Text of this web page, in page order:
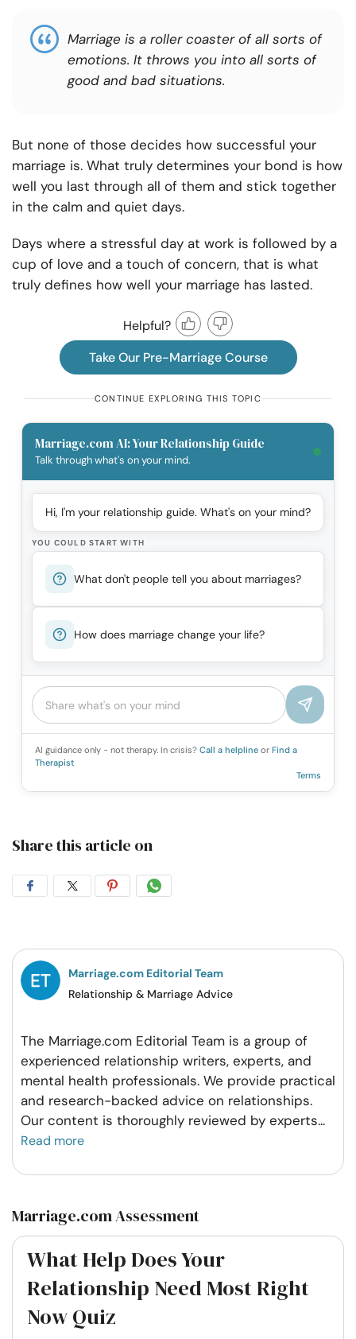
Marriage is a roller coaster of all sorts of
emotions. It throws you into all sorts of
good and bad situations.
But none of those decides how successful your
marriage is. What truly determines your bond is how
well you last through all of them and stick together
in the calm and quiet days.
Days where a stressful day at work is followed by a
cup of love and a touch of concern, that is what
truly defines how well your marriage has lasted.
Helpful?
Take Our Pre-Marriage Course
CONTINUE EXPLORING THIS TOPIC
Marriage.com AI: Your Relationship Guide
Talk through what's on your mind.
Hi, I'm your relationship guide. What's on your mind?
YOU COULD START WITH
What don't people tell you about marriages?
How does marriage change your life?
AI guidance only - not therapy. In crisis? Call a helpline or Find a
Therapist
Terms
Share this article on
Share
Facebook
Share
Twitter
Share
Pintrest
Share
Whatsapp
Marriage.com Editorial Team
Relationship & Marriage Advice
The Marriage.com Editorial Team is a group of
experienced relationship writers, experts, and
mental health professionals. We provide practical
and research-backed advice on relationships.
Our content is thoroughly reviewed by experts...
Read more
Marriage.com Assessment
What Help Does Your
Relationship Need Most Right
Now Quiz